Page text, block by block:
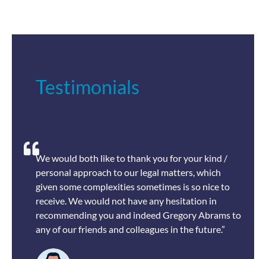
Testimonials
We would both like to thank you for your kind /
personal approach to our legal matters, which
given some complexities sometimes is so nice to
receive. We would not have any hesitation in
recommending you and indeed Gregory Abrams to
any of our friends and colleagues in the future.”